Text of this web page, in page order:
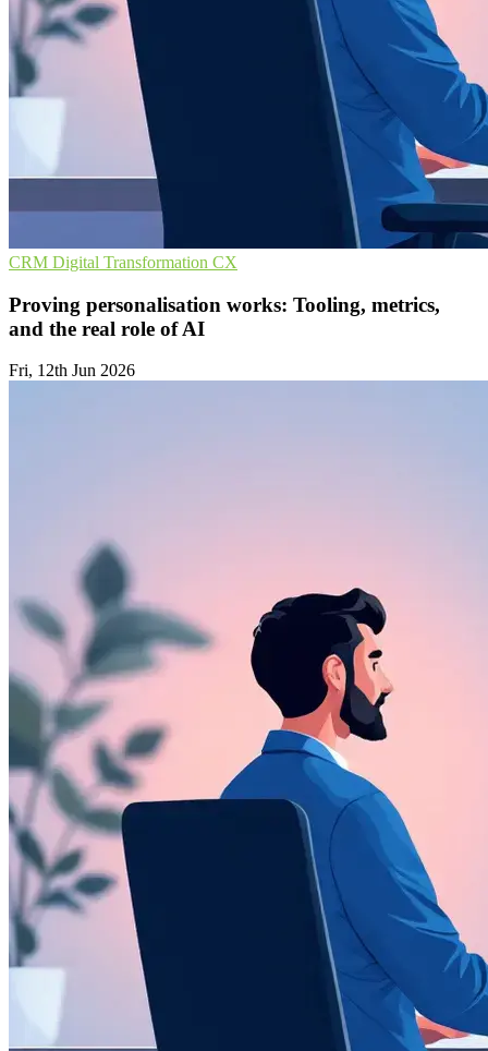
CRM Digital Transformation CX
Proving personalisation works: Tooling, metrics,
and the real role of AI
Fri, 12th Jun 2026